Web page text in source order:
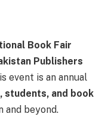
Book Fair
Publishers
event is an annual
students, and book
and beyond.